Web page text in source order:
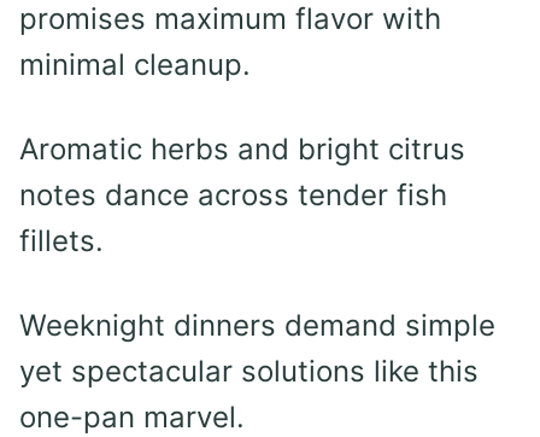
promises maximum flavor with
minimal cleanup.
Aromatic herbs and bright citrus
notes dance across tender fish
fillets.
Weeknight dinners demand simple
yet spectacular solutions like this
one-pan marvel.